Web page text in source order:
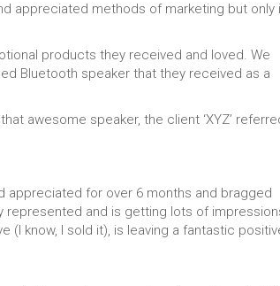
appreciated methods of marketing but only
products they received and loved. We
Bluetooth speaker that they received as a
awesome speaker, the client ‘XYZ’
appreciated for over 6 months and bragged
represented and is getting lots of
(I know, I sold it), is leaving a fantastic